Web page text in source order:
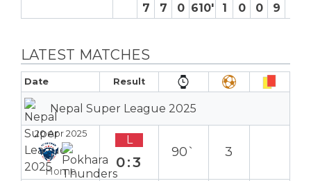
7
7 0 610′ 1 0 0 9
LATEST MATCHES
Date Result
Nepal Super League 2025
20 Apr 2025
Home
L
0:3
90` 3